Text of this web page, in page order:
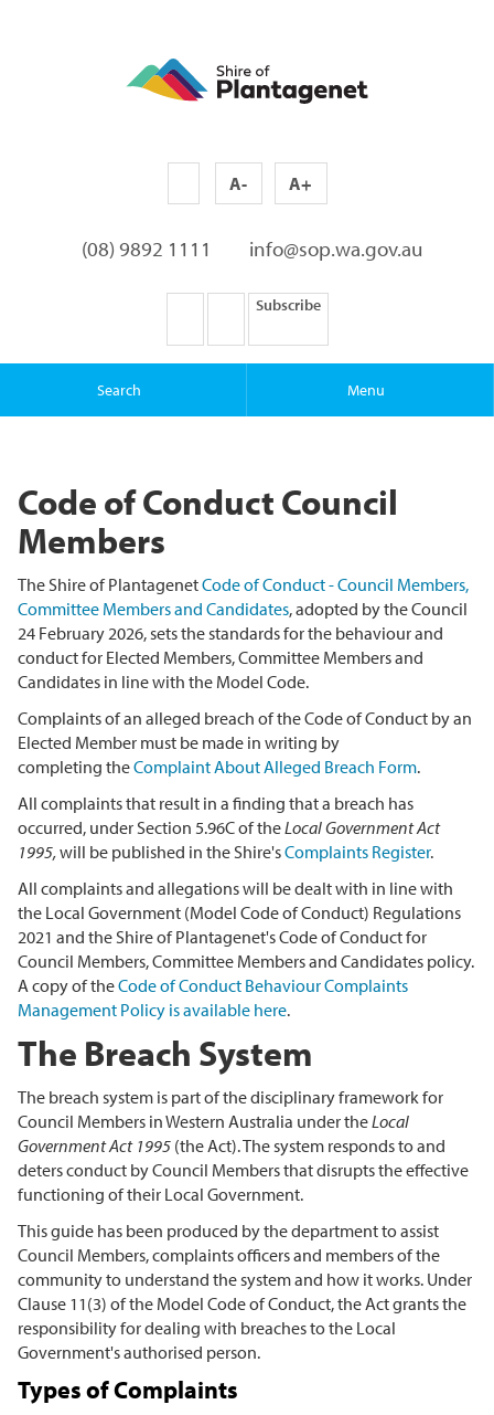
A- A+
(08) 9892 1111 info@sop.wa.gov.au
Subscribe
Search Menu
Code of Conduct Council
Members
The Shire of PlantagenetCode of Conduct - Council Members,
Committee Members and Candidates, adopted by the Council
24 February 2026,sets the standards for the behaviour and
conduct for Elected Members, Committee Members and
Candidates in line with the Model Code.
Complaints of an alleged breach of the Code of Conduct by an
Elected Member must be made in writing by
completing theComplaint About Alleged Breach Form.
All complaints that result in a finding that a breach has
occurred, under Section 5.96C of theLocal Government Act
1995,will be published in the Shire'sComplaints Register.
All complaints and allegations will be dealt with in line with
the Local Government (Model Code of Conduct) Regulations
2021 and the Shire of Plantagenet's Code of Conduct for
Council Members, Committee Members and Candidates policy.
A copy of theCode of Conduct Behaviour Complaints
Management Policy is available here.
The Breach System
The breach system is part of the disciplinary framework for
Council Members in Western Australia under theLocal
Government Act 1995 (the Act). The system responds to and
deters conduct by Council Members that disrupts the effective
functioning of their Local Government.
This guide has been produced by the department to assist
Council Members, complaints officers and members of the
community to understand the system and how it works. Under
Clause 11(3) of the Model Code of Conduct, the Act grants the
responsibility for dealing with breaches to the Local
Government's authorised person.
Types of Complaints